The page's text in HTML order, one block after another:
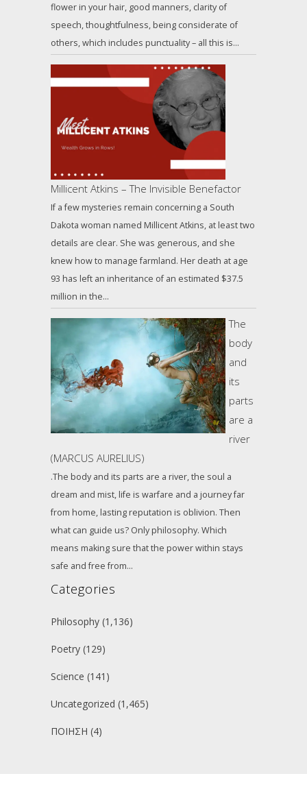
flower in your hair, good manners, clarity of
speech, thoughtfulness, being considerate of
others, which includes punctuality – all this is…
Millicent Atkins – The Invisible Benefactor
If a few mysteries remain concerning a South
Dakota woman named Millicent Atkins, at least two
details are clear. She was generous, and she
knew how to manage farmland. Her death at age
93 has left an inheritance of an estimated $37.5
million in the…
The
body
and
its
parts
are a
river
(MARCUS AURELIUS)
.The body and its parts are a river, the soul a
dream and mist, life is warfare and a journey far
from home, lasting reputation is oblivion. Then
what can guide us? Only philosophy. Which
means making sure that the power within stays
safe and free from…
Categories
Philosophy (1,136)
Poetry (129)
Science (141)
Uncategorized (1,465)
ΠΟΙΗΣΗ (4)